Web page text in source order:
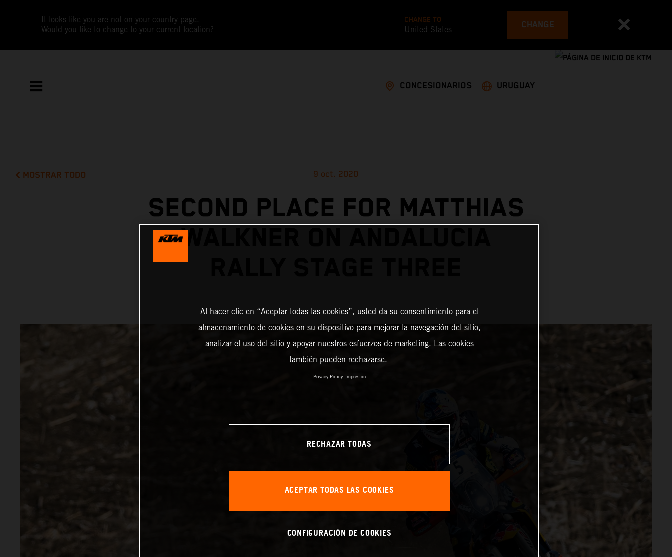
It looks like you are not on your country page.
Would you like to change to your current location?
CHANGE TO
United States CHANGE
CONCESIONARIOS URUGUAY
MOSTRAR TODO 9 oct. 2020
SECOND PLACE FOR MATTHIAS
WALKNER ON ANDALUCIA
Al hacer clic en “Aceptar todas las cookies”, usted da su consentimiento para el
almacenamiento de cookies en su dispositivo para mejorar la navegación del sitio,
analizar el uso del sitio y apoyar nuestros esfuerzos de marketing. Las cookies
también pueden rechazarse.
Privacy Policy Impresión
RECHAZAR TODAS
ACEPTAR TODAS LAS COOKIES
CONFIGURACIÓN DE COOKIES